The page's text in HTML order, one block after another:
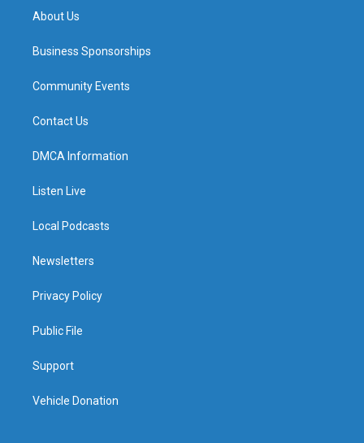
About Us
Business Sponsorships
Community Events
Contact Us
DMCA Information
Listen Live
Local Podcasts
Newsletters
Privacy Policy
Public File
Support
Vehicle Donation